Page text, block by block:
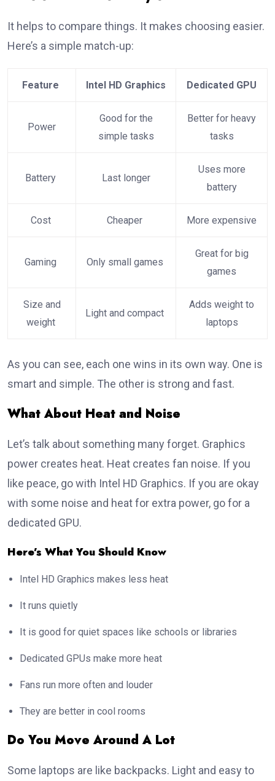
It helps to compare things. It makes choosing easier.
Here’s a simple match-up:
Feature Intel HD Graphics Dedicated GPU
Power
Good for the
simple tasks
Better for heavy
tasks
Battery Last longer
Uses more
battery
Cost Cheaper More expensive
Gaming Only small games
Great for big
games
Size and
weight
Light and compact
Adds weight to
laptops
As you can see, each one wins in its own way. One is
smart and simple. The other is strong and fast.
What About Heat and Noise
Let’s talk about something many forget. Graphics
power creates heat. Heat creates fan noise. If you
like peace, go with Intel HD Graphics. If you are okay
with some noise and heat for extra power, go for a
dedicated GPU.
Here’s What You Should Know
Intel HD Graphics makes less heat
It runs quietly
It is good for quiet spaces like schools or libraries
Dedicated GPUs make more heat
Fans run more often and louder
They are better in cool rooms
Do You Move Around A Lot
Some laptops are like backpacks. Light and easy to